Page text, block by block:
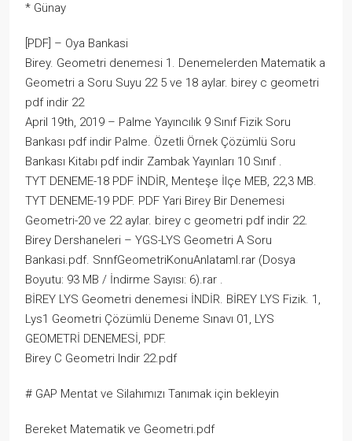
* Günay
[PDF] – Oya Bankasi
Birey. Geometri denemesi 1. Denemelerden Matematik a
Geometri a Soru Suyu 22 5 ve 18 aylar. birey c geometri
pdf indir 22
April 19th, 2019 – Palme Yayıncılık 9 Sınıf Fizik Soru
Bankası pdf indir Palme. Özetli Örnek Çözümlü Soru
Bankası Kitabı pdf indir Zambak Yayınları 10 Sınıf .
TYT DENEME-18 PDF İNDİR, Menteşe İlçe MEB, 22,3 MB.
TYT DENEME-19 PDF. PDF Yari Birey Bir Denemesi
Geometri-20 ve 22 aylar. birey c geometri pdf indir 22.
Birey Dershaneleri – YGS-LYS Geometri A Soru
Bankasi.pdf. SnnfGeometriKonuAnlataml.rar (Dosya
Boyutu: 93 MB / İndirme Sayısı: 6).rar .
BİREY LYS Geometri denemesi İNDİR. BİREY LYS Fizik. 1,
Lys1 Geometri Çözümlü Deneme Sınavı 01, LYS
GEOMETRİ DENEMESİ, PDF.
Birey C Geometri Indir 22.pdf
# GAP Mentat ve Silahımızı Tanımak için bekleyin
Bereket Matematik ve Geometri.pdf